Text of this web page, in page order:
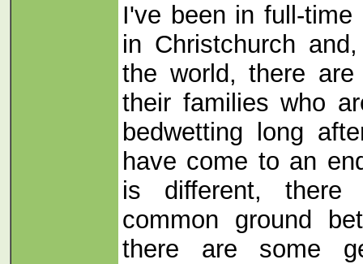
I've been in full-
in Christchurch
the world, there
their families who
bedwetting long
have come to an
is different, there
common ground
there are some